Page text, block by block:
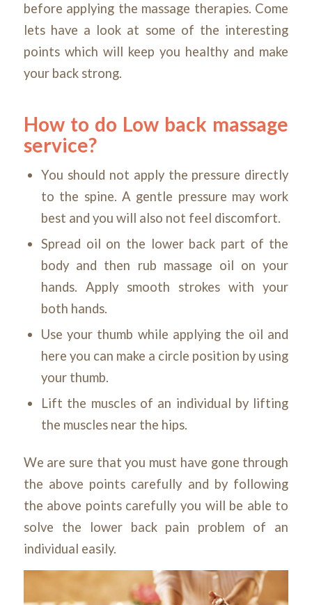
before applying the massage therapies. Come
lets have a look at some of the interesting
points which will keep you healthy and make
your back strong.
How to do Low back massage
service?
You should not apply the pressure directly
to the spine. A gentle pressure may work
best and you will also not feel discomfort.
Spread oil on the lower back part of the
body and then rub massage oil on your
hands. Apply smooth strokes with your
both hands.
Use your thumb while applying the oil and
here you can make a circle position by using
your thumb.
Lift the muscles of an individual by lifting
the muscles near the hips.
We are sure that you must have gone through
the above points carefully and by following
the above points carefully you will be able to
solve the lower back pain problem of an
individual easily.